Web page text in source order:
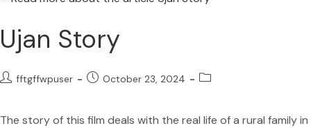
Ujan Story
fftgffwpuser October 23, 2024
The story of this film deals with the real life of a rural family in